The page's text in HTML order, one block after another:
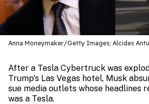
Anna Moneymaker/Getty Images; Alcides
After a Tesla Cybertruck was
Trump's Las Vegas hotel, Musk
sue media outlets whose headlines
was a Tesla.